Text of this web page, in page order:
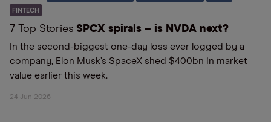
FINTECH
7 Top Stories SPCX spirals – is NVDA next?
In the second-biggest one-day loss ever logged by a
company, Elon Musk’s SpaceX shed $400bn in market
value earlier this week.
24 Jun 2026